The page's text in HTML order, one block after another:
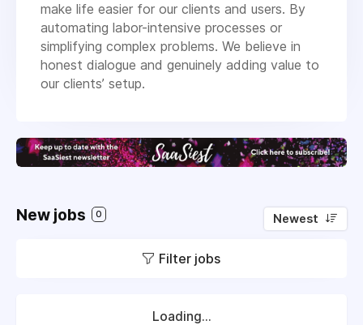
make life easier for our clients and users. By
automating labor-intensive processes or
simplifying complex problems. We believe in
honest dialogue and genuinely adding value to
our clients’ setup.
New jobs 0 Newest
Filter jobs
Loading...